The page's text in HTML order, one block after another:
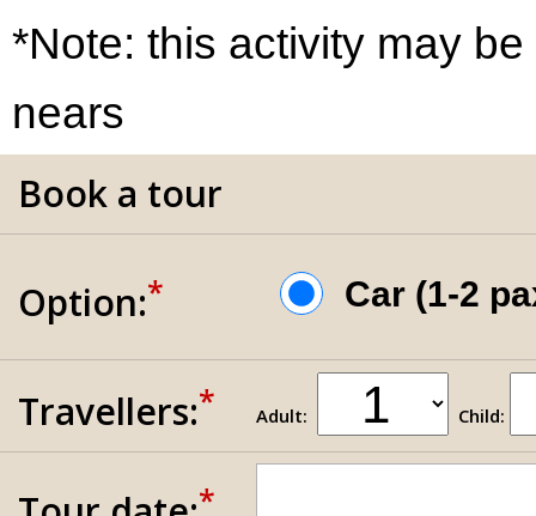
*Note: this activity may
nears
Book a tour
Option:* Car (1-2
Travellers:* Adult: Child:
*